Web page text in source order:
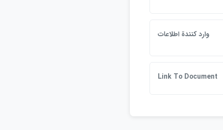
وارد كنندة اطلاعات
Link To Document